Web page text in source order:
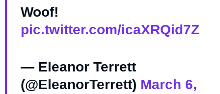
Woof!
pic.twitter.com/icaXRQid7Z
— Eleanor Terrett
(@EleanorTerrett) March 6,